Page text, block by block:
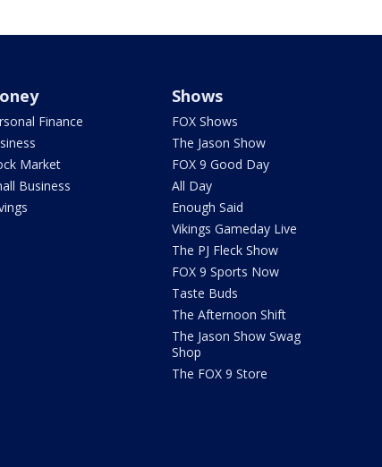
Finance
Market
Business
Shows
FOX Shows
The Jason Show
FOX 9 Good Day
All Day
Enough Said
Vikings Gameday Live
The PJ Fleck Show
FOX 9 Sports Now
Taste Buds
The Afternoon Shift
The Jason Show Swag
Shop
The FOX 9 Store